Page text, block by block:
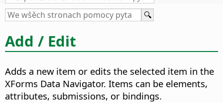
Add / Edit
Adds a new item or edits the selected item in the
XForms Data Navigator. Items can be elements,
attributes, submissions, or bindings.